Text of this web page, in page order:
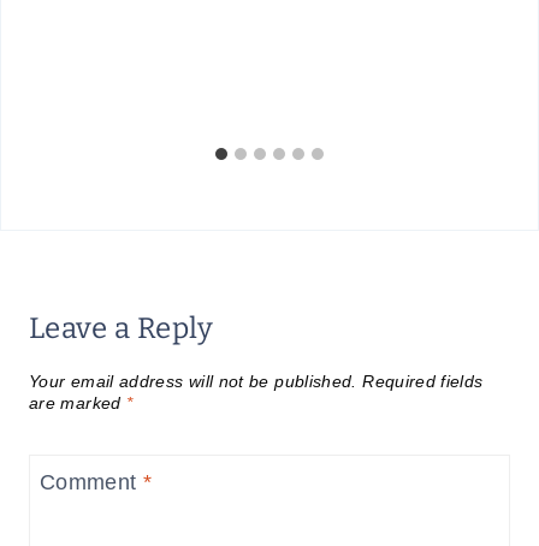
Leave a Reply
Your email address will not be published. Required fields
are marked *
Comment *